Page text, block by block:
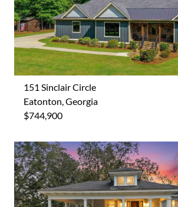
151 Sinclair Circle
Eatonton, Georgia
$744,900